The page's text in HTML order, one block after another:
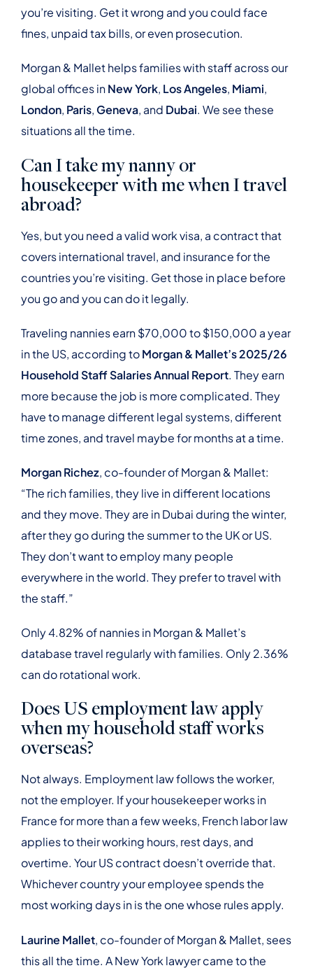
you’re visiting. Get it wrong and you could face
fines, unpaid tax bills, or even prosecution.
Morgan & Mallet helps families with staff across our
global offices inNew York, Los Angeles, Miami,
London, Paris, Geneva, and Dubai. We see these
situations all the time.
Can I take my nanny or
housekeeper with me when I travel
abroad?
Yes, but you need a valid work visa, a contract that
covers international travel, and insurance for the
countries you’re visiting. Get those in place before
you go and you can do it legally.
Traveling nannies earn $70,000 to $150,000 a year
in the US, according toMorgan & Mallet’s 2025/26
Household Staff Salaries Annual Report. They earn
more because the job is more complicated. They
have to manage different legal systems, different
time zones, and travel maybe for months at a time.
Morgan Richez, co-founder of Morgan & Mallet:
“The rich families, they live in different locations
and they move. They are in Dubai during the winter,
after they go during the summer to the UK or US.
They don’t want to employ many people
everywhere in the world. They prefer to travel with
the staff.”
Only 4.82% of nannies in Morgan & Mallet’s
database travel regularly with families. Only 2.36%
can do rotational work.
Does US employment law apply
when my household staff works
overseas?
Not always. Employment law follows the worker,
not the employer. If your housekeeper works in
France for more than a few weeks, French labor law
applies to their working hours, rest days, and
overtime. Your US contract doesn’t override that.
Whichever country your employee spends the
most working days in is the one whose rules apply.
Laurine Mallet, co-founder of Morgan & Mallet, sees
this all the time. A New York lawyer came to the